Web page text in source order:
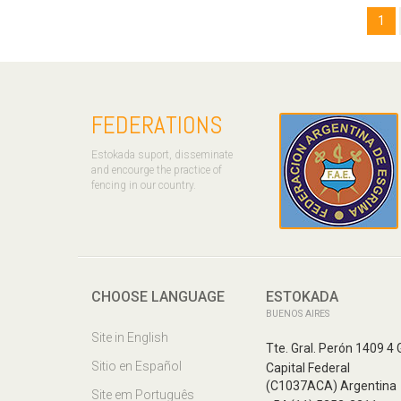
1
FEDERATIONS
Estokada suport, disseminate
and encourge the practice of
fencing in our country.
CHOOSE LANGUAGE
Site in English
Sitio en Español
Site em Português
ESTOKADA
BUENOS AIRES
Tte. Gral. Perón 1409 4
Capital Federal
(C1037ACA) Argentina